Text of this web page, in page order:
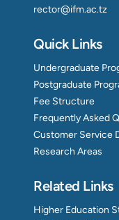
rector@ifm.ac.tz
Quick Links
Undergraduate
Postgraduate
Fee Structure
Frequently Asked
Customer Service
Research Areas
Related Links
Higher Education